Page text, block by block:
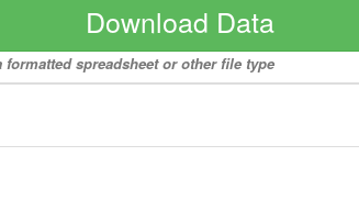
Download Data
spreadsheet or other file type